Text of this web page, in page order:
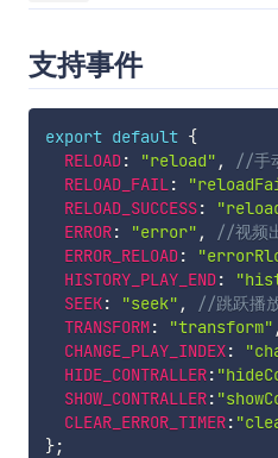
支持事件
export default {
RELOAD: "reload" ,
//手
RELOAD_FAIL:
RELOAD_SUCCESS:
ERROR: "error" ,
//视频
ERROR_RELOAD:
HISTORY_PLAY_END:
SEEK: "seek" ,
//跳跃播
TRANSFORM: "transform" ,
CHANGE_PLAY_INDEX:
HIDE_CONTRALLER:
SHOW_CONTRALLER:
CLEAR_ERROR_TIMER:
};